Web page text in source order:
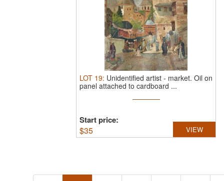
LOT 19: Unidentified artist - market. Oil on
panel attached to cardboard ...
Start price:
$35 VIEW